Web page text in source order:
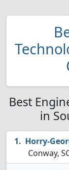
Best
in
Horry-
Conway,